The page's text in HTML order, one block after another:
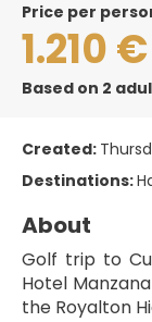
price per
1.210 €
Based on 2
Created:
Destinations:
About
Golf trip to
Hotel
the Royalton